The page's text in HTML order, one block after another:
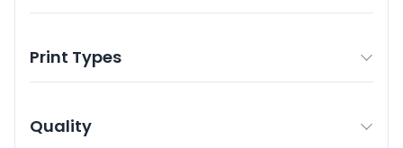
Print Types
Quality